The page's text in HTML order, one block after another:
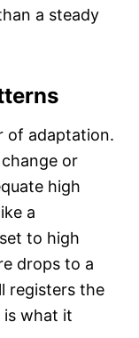
a steady
of adaptation.
or
high
a
to high
drops to a
registers the
is what it